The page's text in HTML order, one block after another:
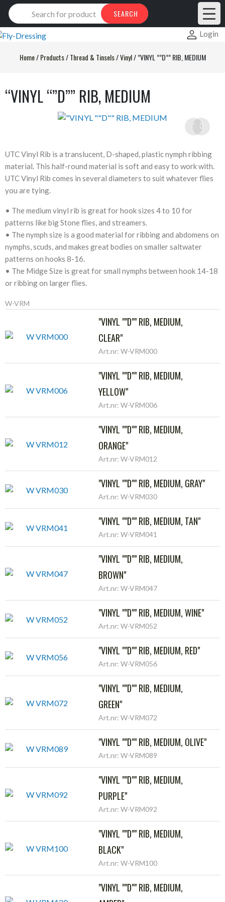
Products
search
SEARCH
Login
Home/Products/Thread & Tinsels/Vinyl/”VINYL ””D”” RIB, MEDIUM
“VINYL “”D”” RIB, MEDIUM
UTC Vinyl Rib is a translucent, D-shaped, plastic nymph ribbing
material. This half-round material is soft and easy to work with.
UTC Vinyl Rib comes in several diameters to suit whatever flies
you are tying.
• The medium vinyl rib is great for hook sizes 4 to 10 for
patterns like big Stone flies, and streamers.
• The nymph size is a good material for ribbing and abdomens on
nymphs, scuds, and makes great bodies on smaller saltwater
patterns on hooks 8-16.
• The Midge Size is great for small nymphs between hook 14-18
or ribbing on larger flies.
W-VRM
"VINYL ""D"" RIB, MEDIUM,
CLEAR"
Art.nr: W-VRM000
"VINYL ""D"" RIB, MEDIUM,
YELLOW"
Art.nr: W-VRM006
"VINYL ""D"" RIB, MEDIUM,
ORANGE"
Art.nr: W-VRM012
"VINYL ""D"" RIB, MEDIUM, GRAY"
Art.nr: W-VRM030
"VINYL ""D"" RIB, MEDIUM, TAN"
Art.nr: W-VRM041
"VINYL ""D"" RIB, MEDIUM,
BROWN"
Art.nr: W-VRM047
"VINYL ""D"" RIB, MEDIUM, WINE"
Art.nr: W-VRM052
"VINYL ""D"" RIB, MEDIUM, RED"
Art.nr: W-VRM056
"VINYL ""D"" RIB, MEDIUM,
GREEN"
Art.nr: W-VRM072
"VINYL ""D"" RIB, MEDIUM, OLIVE"
Art.nr: W-VRM089
"VINYL ""D"" RIB, MEDIUM,
PURPLE"
Art.nr: W-VRM092
"VINYL ""D"" RIB, MEDIUM,
BLACK"
Art.nr: W-VRM100
"VINYL ""D"" RIB, MEDIUM,